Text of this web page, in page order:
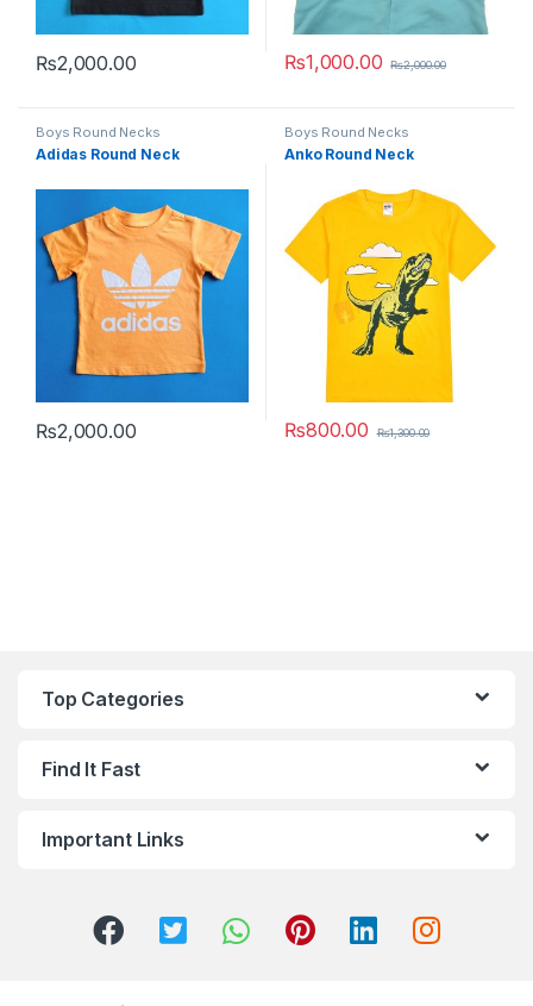
₨2,000.00
This product has multiple variants. The options may be chosen
₨1,000.00 ₨2,000.00
Boys Round Necks
Adidas Round Neck
₨2,000.00
This product has multiple variants. The options may be chosen
Boys Round Necks
Anko Round Neck
₨800.00 ₨1,300.00
Top Categories
Find It Fast
Important Links